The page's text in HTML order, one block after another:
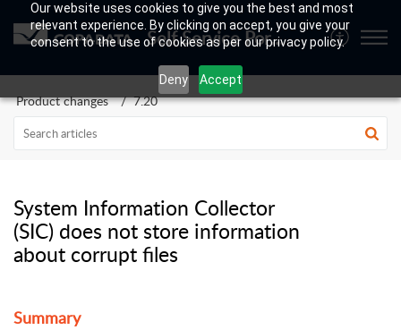
Our website uses cookies to give you the best and most
relevant experience. By clicking on accept, you give your
consent to the use of cookies as per our privacy policy.
Deny Accept
Self Service Portal
Product changes 7.20
System Information Collector
(SIC) does not store information
about corrupt files
Summary